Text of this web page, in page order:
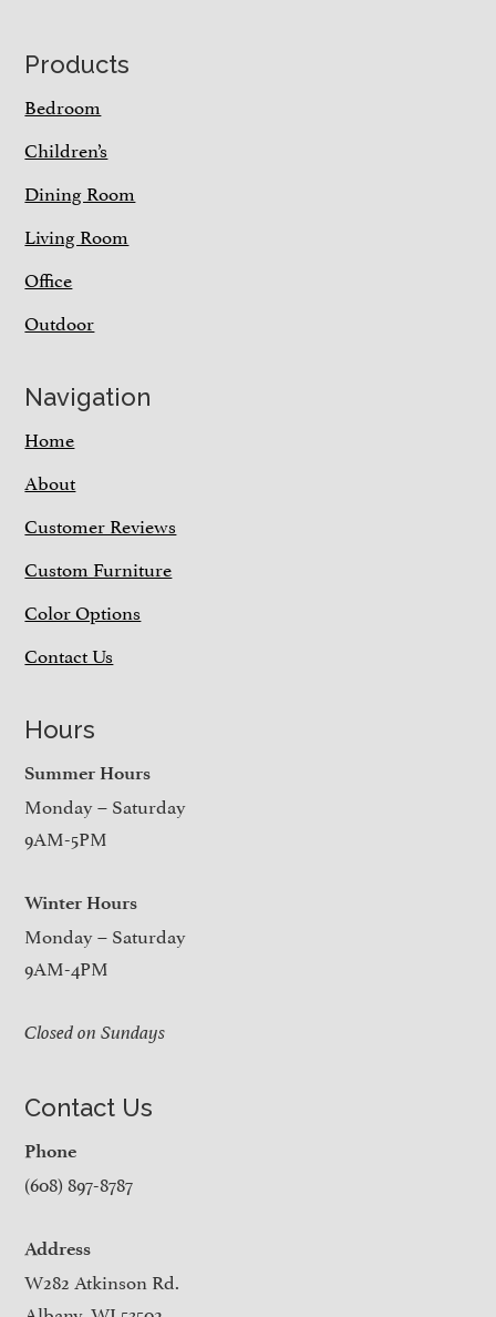
Footer
Products
Bedroom
Children’s
Dining Room
Living Room
Office
Outdoor
Navigation
Home
About
Customer Reviews
Custom Furniture
Color Options
Contact Us
Hours
Summer Hours
Monday – Saturday
9AM-5PM
Winter Hours
Monday – Saturday
9AM-4PM
Closed on Sundays
Contact Us
Phone
(608) 897-8787
Address
W282 Atkinson Rd.